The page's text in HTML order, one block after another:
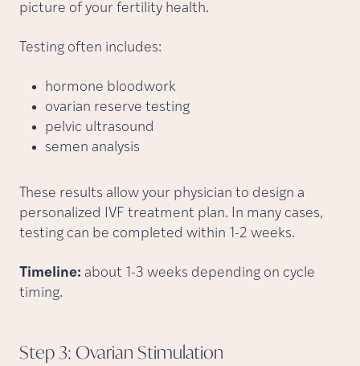
picture of your fertility health.
Testing often includes:
hormone bloodwork
ovarian reserve testing
pelvic ultrasound
semen analysis
These results allow your physician to design a
personalized IVF treatment plan. In many cases,
testing can be completed within 1-2 weeks.
Timeline: about 1-3 weeks depending on cycle
timing.
Step 3: Ovarian Stimulation